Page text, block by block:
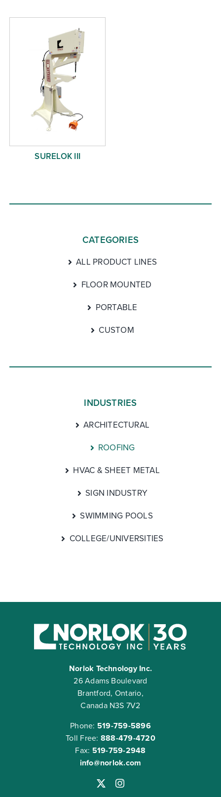
SURELOK III
CATEGORIES
ALL PRODUCT LINES
FLOOR MOUNTED
PORTABLE
CUSTOM
INDUSTRIES
ARCHITECTURAL
ROOFING
HVAC & SHEET METAL
SIGN INDUSTRY
SWIMMING POOLS
COLLEGE/UNIVERSITIES
Norlok Technology Inc.
26 Adams Boulevard
Brantford, Ontario,
Canada N3S 7V2
Phone: 519-759-5896
Toll Free: 888-479-4720
Fax: 519-759-2948
info@norlok.com